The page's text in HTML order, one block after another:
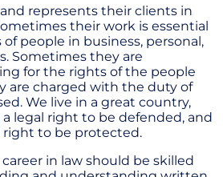
represents their clients in
their work is essential
people in business, personal,
Sometimes they are
for the rights of the people
are charged with the duty of
We live in a great country,
legal right to be defended, and
right to be protected.
in law should be skilled